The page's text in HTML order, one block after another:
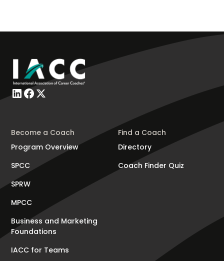
Become a Coach
Program Overview
SPCC
SPRW
MPCC
Business and Marketing
Foundations
IACC for Teams
Find a Coach
Directory
Coach Finder Quiz